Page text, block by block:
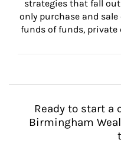
strategies that fall
only purchase and
funds of funds,
Ready to start a
Birmingham